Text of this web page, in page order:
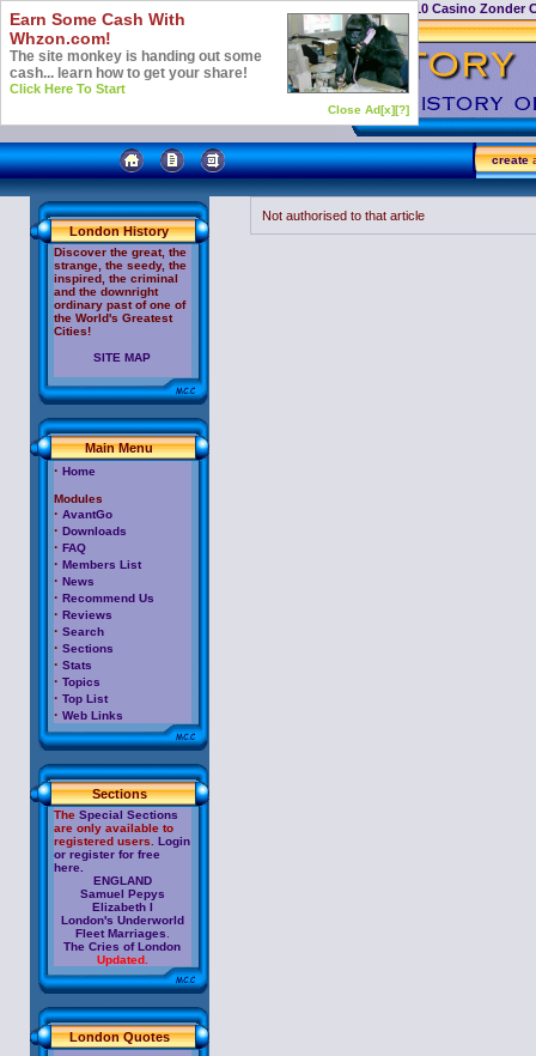
Top 10 Casino Zonder
create
London History
Discover the great, the
strange, the seedy, the
inspired, the criminal
and the downright
ordinary past of one of
the World's Greatest
Cities!
SITE MAP
Main Menu
· Home
Modules
· AvantGo
· Downloads
· FAQ
· Members List
· News
· Recommend Us
· Reviews
· Search
· Sections
· Stats
· Topics
· Top List
· Web Links
Sections
The Special Sections
are only available to
registered users. Login
or register for free
here.
ENGLAND
Samuel Pepys
Elizabeth I
London's Underworld
Fleet Marriages
The Cries of London
Updated.
London Quotes
Not authorised to that article
Earn Some Cash With
Whzon.com!
The site monkey is handing out some
cash... learn how to get your share!
Click Here To Start
Close Ad[x][?]